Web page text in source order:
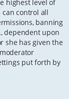
highest level of
control all
banning
dependent upon
she has given the
put forth by